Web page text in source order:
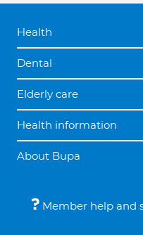
Health
Dental
Elderly care
Health information
About Bupa
Member help and